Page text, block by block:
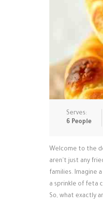
Serves:
6 People
Welcome to the
aren't just any
families. Imagine
a sprinkle of feta
So, what exactly